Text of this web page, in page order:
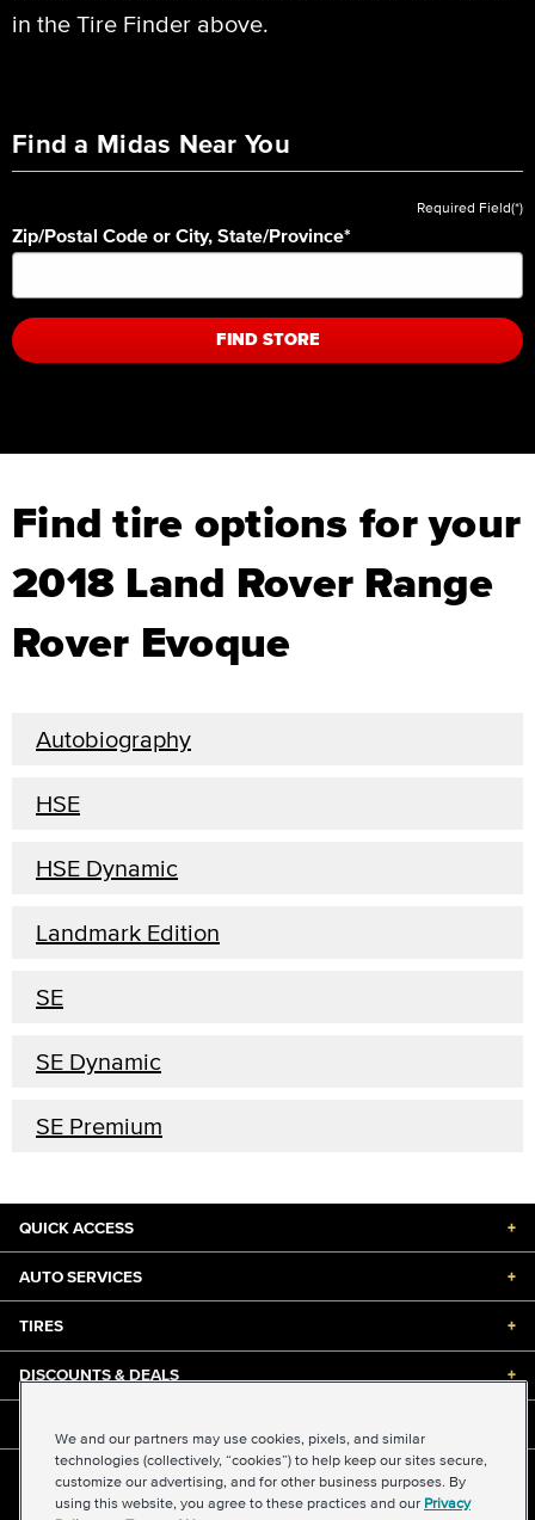
in the Tire Finder above.
Find a Midas Near You
Required Field(*)
Zip/Postal Code or City, State/Province*
FIND STORE
Find tire options for your
2018 Land Rover Range
Rover Evoque
Autobiography
HSE
HSE Dynamic
Landmark Edition
SE
SE Dynamic
SE Premium
QUICK ACCESS +
AUTO SERVICES +
TIRES +
DISCOUNTS & DEALS +
©2026 Midas International, LLC
Terms & Conditions of Use|Accessibility |Sitemap
We and our partners may use cookies, pixels, and similar
technologies (collectively, “cookies”) to help keep our sites secure,
customize our advertising, and for other business purposes. By
using this website, you agree to these practices and our Privacy